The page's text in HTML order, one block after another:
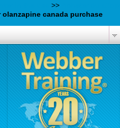
>>
olanzapine canada purchase